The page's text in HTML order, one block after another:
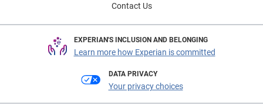
Contact Us
EXPERIAN'S INCLUSION AND BELONGING
Learn more how Experian is committed
DATA PRIVACY
Your privacy choices